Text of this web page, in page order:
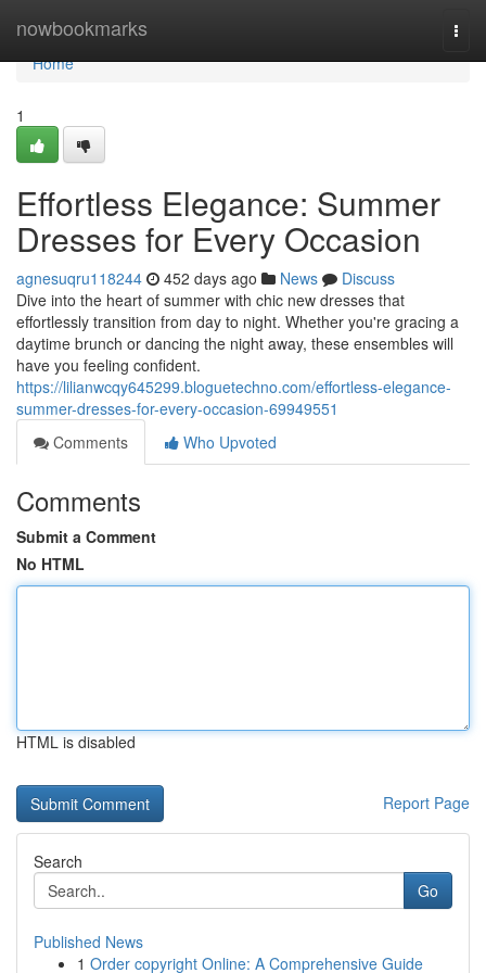
nowbookmarks
Home
Home
1
Effortless Elegance: Summer
Dresses for Every Occasion
agnesuqru118244 452 days ago News
Discuss
Dive into the heart of summer with chic new dresses that
effortlessly transition from day to night. Whether you're gracing a
daytime brunch or dancing the night away, these ensembles will
have you feeling confident.
https://lilianwcqy645299.bloguetechno.com/effortless-elegance-
summer-dresses-for-every-occasion-69949551
Comments
Who Upvoted
Comments
Submit a Comment
No HTML
HTML is disabled
Report Page
Search
Go
Published News
1 Order copyright Online: A Comprehensive Guide